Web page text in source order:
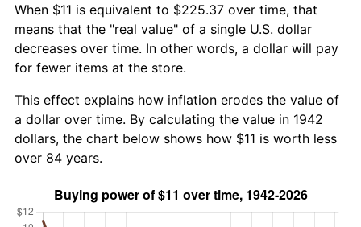
When $11 is equivalent to $225.37 over time, that
means that the "real value" of a single U.S. dollar
decreases over time. In other words, a dollar will pay
for fewer items at the store.
This effect explains how inflation erodes the value of
a dollar over time. By calculating the value in 1942
dollars, the chart below shows how $11 is worth less
over 84 years.